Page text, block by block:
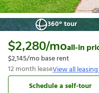
360° tour
$2,280/moall-in
$2,145/mo base rent
12month leaseView all
Schedule a self-tour